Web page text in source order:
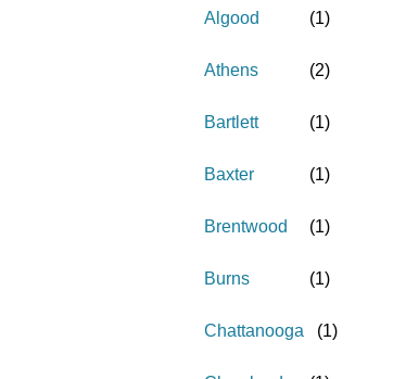
Algood (1)
Athens (2)
Bartlett (1)
Baxter (1)
Brentwood (1)
Burns (1)
Chattanooga (1)